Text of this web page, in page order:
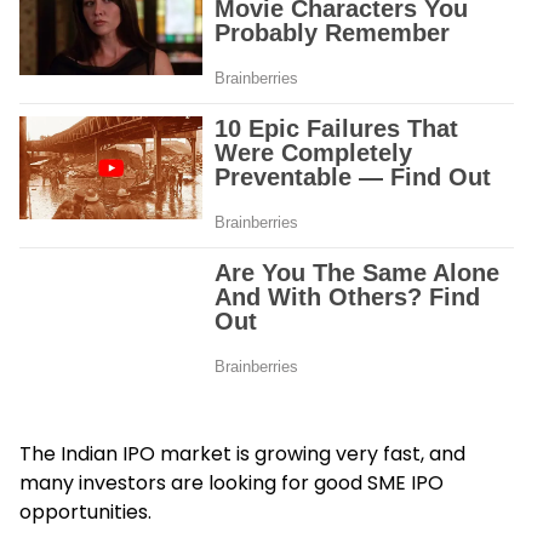
The Indian IPO market is growing very fast, and
many investors are looking for good SME IPO
opportunities.